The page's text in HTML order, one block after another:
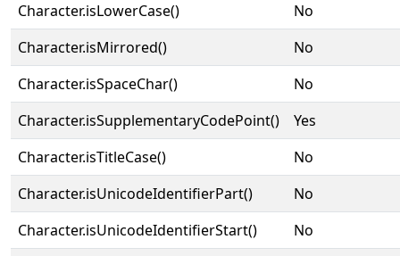
Character.isLowerCase()
No
Character.isMirrored()
No
Character.isSpaceChar()
No
Character.isSupplementaryCodePoint()
Yes
Character.isTitleCase()
No
Character.isUnicodeIdentifierPart()
No
Character.isUnicodeIdentifierStart()
No